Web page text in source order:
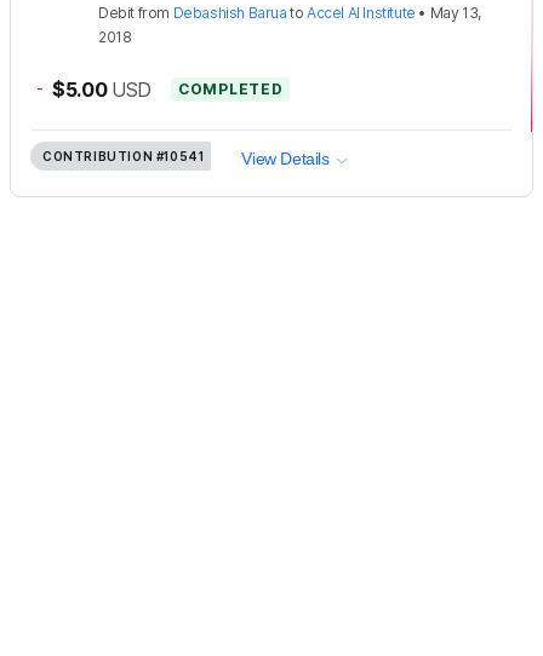
Debit from Debashish Barua toAccel AI Institute • May 13,
2018
- $5.00 USD COMPLETED
CONTRIBUTION #10541 View Details